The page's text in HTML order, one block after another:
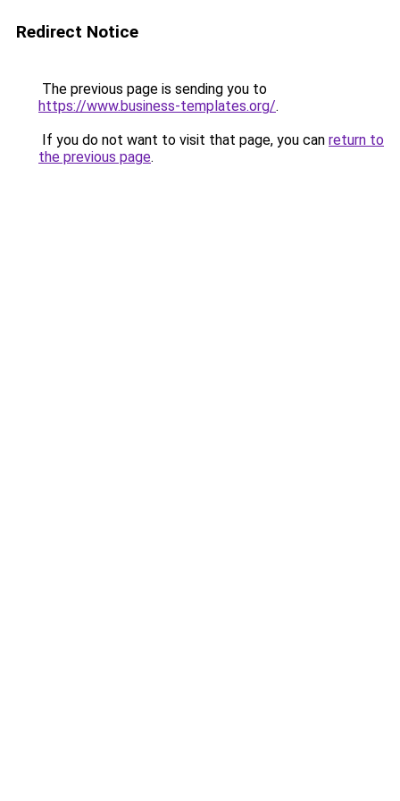
Redirect Notice
The previous page is sending you to
https://www.business-templates.org/.
If you do not want to visit that page, you can return to
the previous page.